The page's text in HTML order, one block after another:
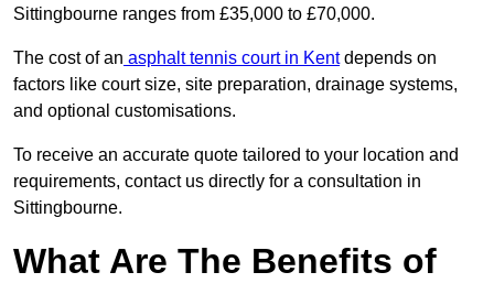
Sittingbourne ranges from £35,000 to £70,000.
The cost of an asphalt tennis court in Kentdepends on
factors like court size, site preparation, drainage systems,
and optional customisations.
To receive an accurate quote tailored to your location and
requirements, contact us directly for a consultation in
Sittingbourne.
What Are The Benefits of